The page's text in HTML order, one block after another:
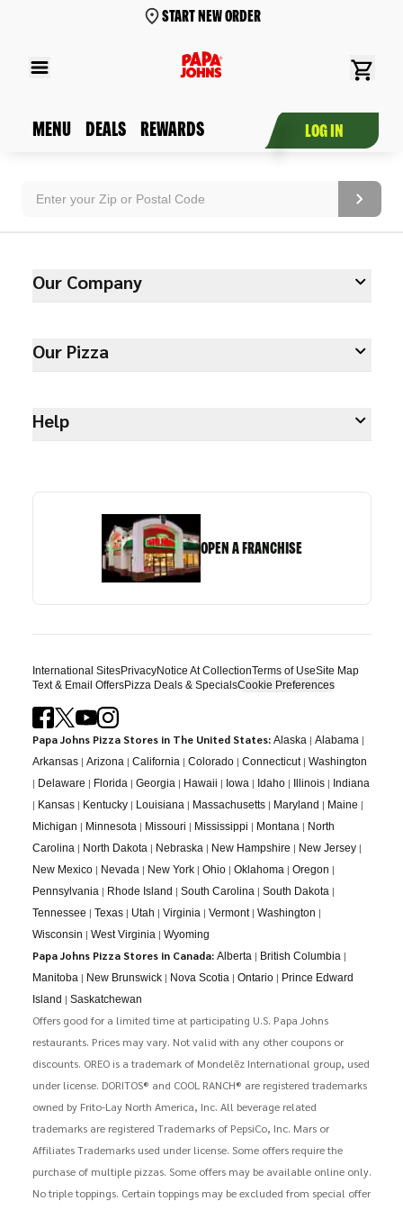
START NEW ORDER
MENU DEALS REWARDS LOG IN
Our Company
Our Pizza
Help
OPEN A FRANCHISE
International SitesPrivacyNotice At CollectionTerms of UseSite Map
Text & Email OffersPizza Deals & SpecialsCookie Preferences
Papa Johns Pizza Stores in The United States: Alaska | Alabama |
Arkansas| Arizona | California | Colorado| Connecticut| Washington
| Delaware | Florida | Georgia | Hawaii | Iowa | Idaho| Illinois| Indiana
| Kansas| Kentucky| Louisiana | Massachusetts| Maryland | Maine |
Michigan | Minnesota | Missouri | Mississippi | Montana | North
Carolina | North Dakota | Nebraska | New Hampshire | New Jersey|
New Mexico| Nevada | New York| Ohio| Oklahoma | Oregon |
Pennsylvania | Rhode Island | South Carolina | South Dakota |
Tennessee | Texas| Utah | Virginia | Vermont| Washington |
Wisconsin | West Virginia | Wyoming
Papa Johns Pizza Stores in Canada: Alberta | British Columbia |
Manitoba | New Brunswick| Nova Scotia | Ontario| Prince Edward
Island | Saskatchewan
Offers good for a limited time at participating U.S. Papa Johns
restaurants. Prices may vary. Not valid with any other coupons or
discounts. OREO is a trademark of Mondelēz International group, used
under license. DORITOS® and COOL RANCH® are registered trademarks
owned by Frito-Lay North America, Inc. All beverage related
trademarks are registered Trademarks of PepsiCo, Inc. Mars or
Affiliates Trademarks used under license. Some offers require the
purchase of multiple pizzas. Some offers may be available online only.
No triple toppings. Certain toppings may be excluded from special offer